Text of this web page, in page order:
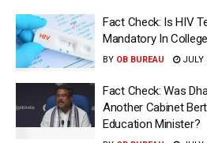
Fact Check: Is HIV
Mandatory In
BY OB BUREAU JULY
Fact Check: Was
Another Cabinet
Education Minister?